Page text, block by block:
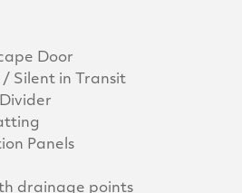
Door
/ Silent in Transit
Panels
drainage points